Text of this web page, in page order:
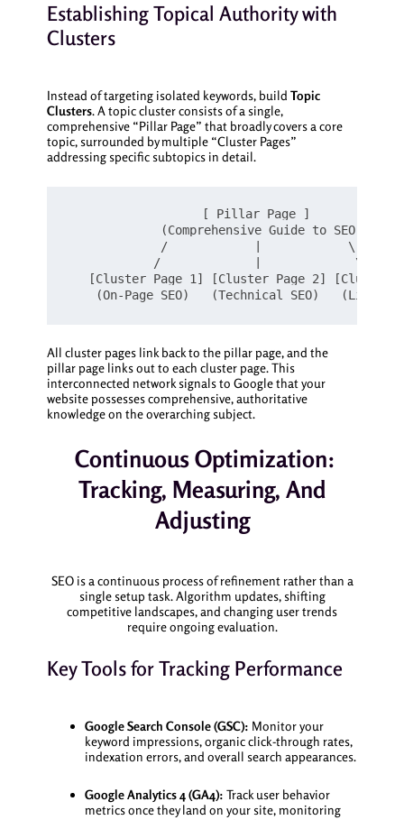
Establishing Topical Authority with
Clusters
Instead of targeting isolated keywords, build Topic
Clusters. A topic cluster consists of a single,
comprehensive “Pillar Page” that broadly covers a core
topic, surrounded by multiple “Cluster Pages”
addressing specific subtopics in detail.
                  [ Pillar Page ]
             (Comprehensive Guide to SEO)
             /            |            \
            /             |             \
[Cluster Page 1] [Cluster Page 2] [Cluster
All cluster pages link back to the pillar page, and the
pillar page links out to each cluster page. This
interconnected network signals to Google that your
website possesses comprehensive, authoritative
knowledge on the overarching subject.
Continuous Optimization:
Tracking, Measuring, And
Adjusting
SEO is a continuous process of refinement rather than a
single setup task. Algorithm updates, shifting
competitive landscapes, and changing user trends
require ongoing evaluation.
Key Tools for Tracking Performance
Google Search Console (GSC): Monitor your
keyword impressions, organic click-through rates,
indexation errors, and overall search appearances.
Google Analytics 4 (GA4): Track user behavior
metrics once they land on your site, monitoring